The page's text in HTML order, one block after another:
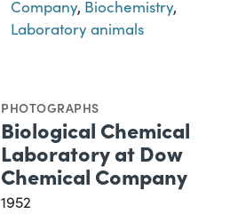
Company, Biochemistry,
Laboratory animals
PHOTOGRAPHS
Biological Chemical
Laboratory at Dow
Chemical Company
1952